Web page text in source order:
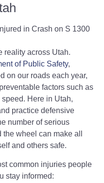
reality across Utah.
of Public Safety,
on our roads each year,
factors such as
Here in Utah,
practice defensive
number of serious
wheel can make all
and others safe.
common injuries people
stay informed: